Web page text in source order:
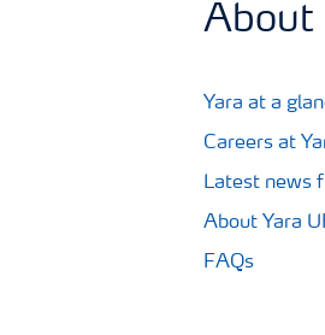
About
Yara at a
Careers at
Latest news
About Yara
FAQs